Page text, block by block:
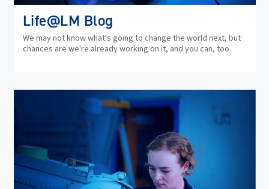
Life@LM Blog
We may not know what's going to change the world next, but
chances are we're already working on it, and you can, too.